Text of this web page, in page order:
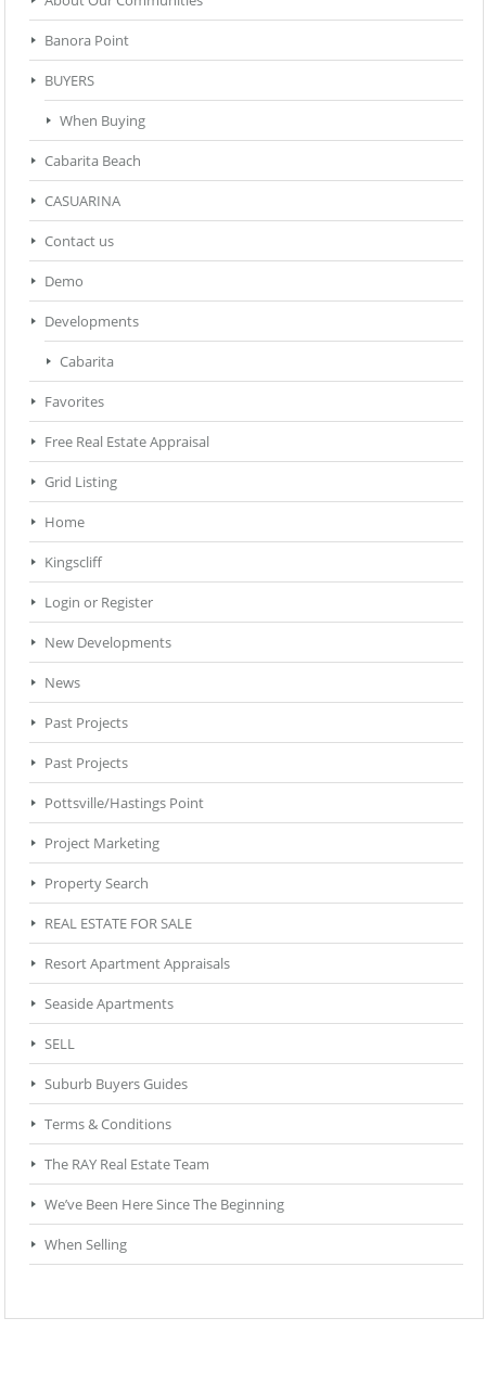
Banora Point
BUYERS
When Buying
Cabarita Beach
CASUARINA
Contact us
Demo
Developments
Cabarita
Favorites
Free Real Estate Appraisal
Grid Listing
Home
Kingscliff
Login or Register
New Developments
News
Past Projects
Past Projects
Pottsville/Hastings Point
Project Marketing
Property Search
REAL ESTATE FOR SALE
Resort Apartment Appraisals
Seaside Apartments
SELL
Suburb Buyers Guides
Terms & Conditions
The RAY Real Estate Team
We’ve Been Here Since The Beginning
When Selling